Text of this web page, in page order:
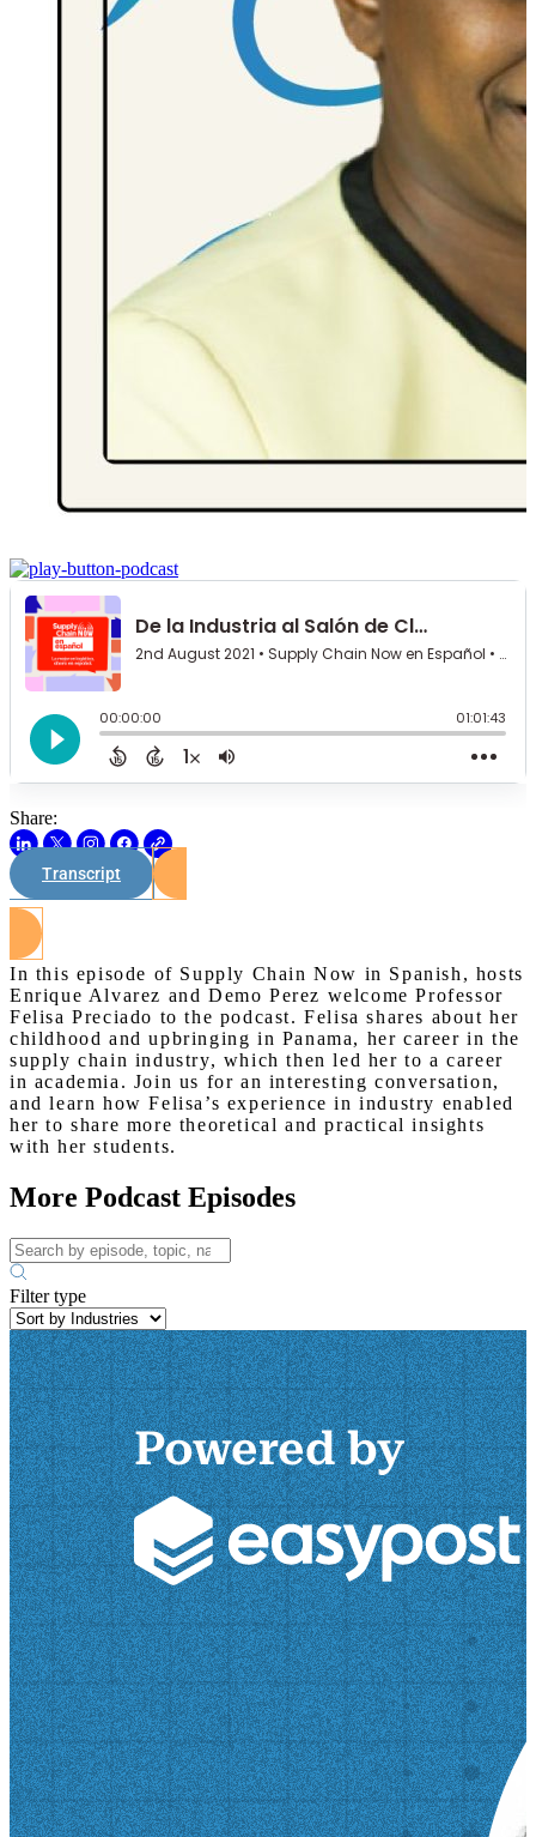
Share:
Transcript
In this episode of Supply Chain Now in Spanish, hosts
Enrique Alvarez and Demo Perez welcome Professor
Felisa Preciado to the podcast. Felisa shares about her
childhood and upbringing in Panama, her career in the
supply chain industry, which then led her to a career
in academia. Join us for an interesting conversation,
and learn how Felisa’s experience in industry enabled
her to share more theoretical and practical insights
with her students.
More Podcast Episodes
Filter type